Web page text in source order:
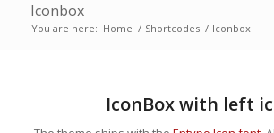
Iconbox
You are here: Home / Shortcodes / Iconbox
IconBox with left